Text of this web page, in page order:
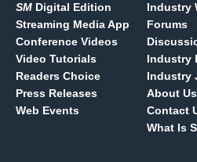
SM Digital Edition
Streaming Media App
Conference Videos
Video Tutorials
Readers Choice
Press Releases
Web Events
Industry
Forums
Industry
Industry
About Us
Contact
What Is